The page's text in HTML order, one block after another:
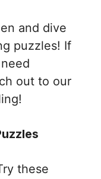
and dive
puzzles! If
out to our
these